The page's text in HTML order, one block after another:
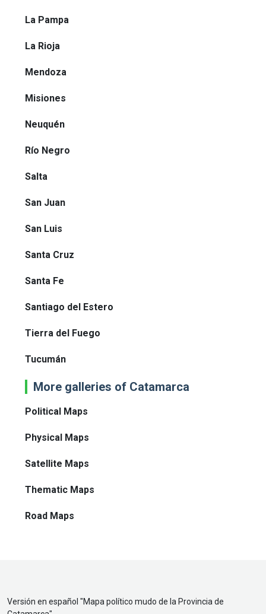
La Pampa
La Rioja
Mendoza
Misiones
Neuquén
Río Negro
Salta
San Juan
San Luis
Santa Cruz
Santa Fe
Santiago del Estero
Tierra del Fuego
Tucumán
More galleries of Catamarca
Political Maps
Physical Maps
Satellite Maps
Thematic Maps
Road Maps
Versión en español "Mapa político mudo de la Provincia de